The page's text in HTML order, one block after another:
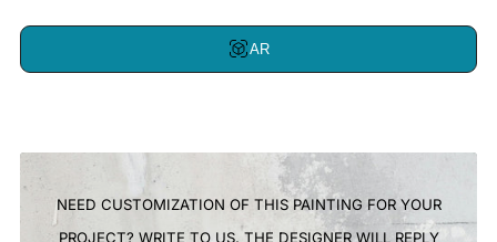
AR
NEED CUSTOMIZATION OF THIS PAINTING FOR YOUR
PROJECT? WRITE TO US, THE DESIGNER WILL REPLY